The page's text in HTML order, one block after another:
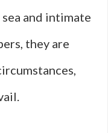
and intimate
they are